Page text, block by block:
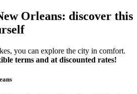
Orleans: discover this
you can explore the city in comfort.
terms and at discounted rates!